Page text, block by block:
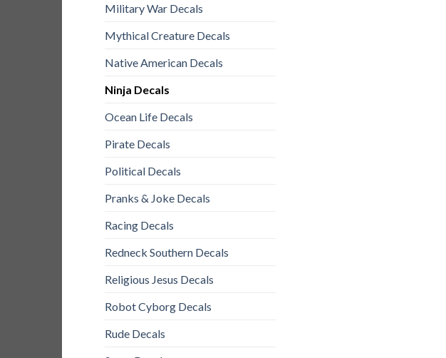
Military War Decals
Mythical Creature Decals
Native American Decals
Ninja Decals
Ocean Life Decals
Pirate Decals
Political Decals
Pranks & Joke Decals
Racing Decals
Redneck Southern Decals
Religious Jesus Decals
Robot Cyborg Decals
Rude Decals